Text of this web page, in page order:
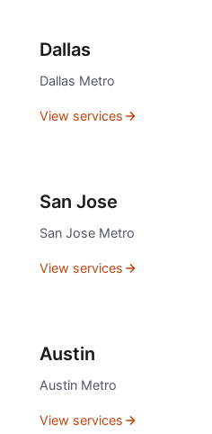
Dallas
Dallas Metro
View services
San Jose
San Jose Metro
View services
Austin
Austin Metro
View services